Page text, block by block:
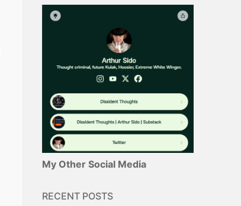
My Other Social Media
RECENT POSTS